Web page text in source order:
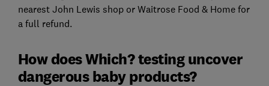
nearest John Lewis shop or Waitrose Food & Home for
a full refund.
How does Which? testing uncover
dangerous baby products?